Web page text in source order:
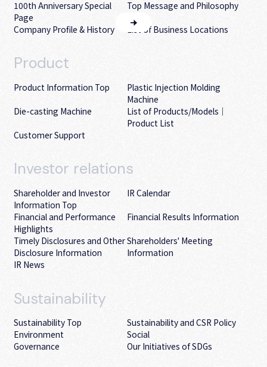
100th Anniversary Special
Page
Top Message and Philosophy
Company Profile & History
List of Business Locations
Product
Product Information Top
Plastic Injection Molding
Machine
Die-casting Machine
List of Products/Models｜
Product List
Customer Support
Investor relations
Shareholder and Investor
Information Top
IR Calendar
Financial and Performance
Highlights
Financial Results Information
Timely Disclosures and Other
Disclosure Information
Shareholders' Meeting
Information
IR News
Sustainability
Sustainability Top
Sustainability and CSR Policy
Environment
Social
Governance
Our Initiatives of SDGs